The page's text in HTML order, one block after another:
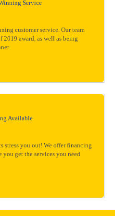
Service
customer service. Our team
2019 award, as well as being
Available
stress you out! We offer financing
you get the services you need